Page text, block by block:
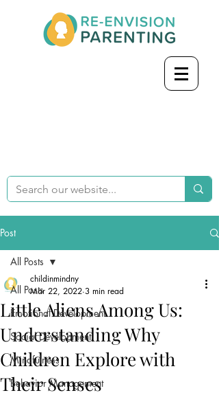
Post
All Posts
Emotional Development
Social Development
Mindfulness
Behavior Management
All Posts
Little Aliens Among Us:
Understanding Why
Children Explore with
Their Senses
childinmindny
Mar 22, 2022 3 min read